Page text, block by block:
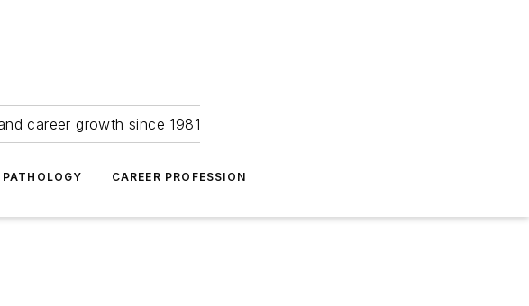
career growth since 1981
PATHOLOGY CAREER PROFESSION